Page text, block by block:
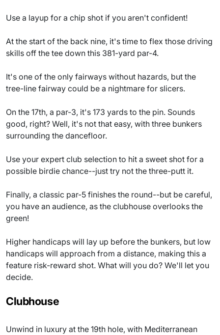
Use a layup for a chip shot if you aren't confident!
At the start of the back nine, it's time to flex those driving
skills off the tee down this 381-yard par-4.
It's one of the only fairways without hazards, but the
tree-line fairway could be a nightmare for slicers.
On the 17th, a par-3, it's 173 yards to the pin. Sounds
good, right? Well, it's not that easy, with three bunkers
surrounding the dancefloor.
Use your expert club selection to hit a sweet shot for a
possible birdie chance--just try not the three-putt it.
Finally, a classic par-5 finishes the round--but be careful,
you have an audience, as the clubhouse overlooks the
green!
Higher handicaps will lay up before the bunkers, but low
handicaps will approach from a distance, making this a
feature risk-reward shot. What will you do? We'll let you
decide.
Clubhouse
Unwind in luxury at the 19th hole, with Mediterranean